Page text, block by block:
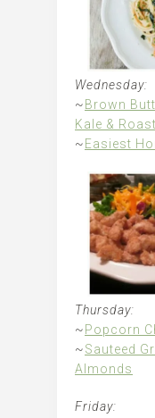
Wednesday:
~ Brown
Kale &
~ Easiest
Thursday:
~ Popcorn
~Sauteed
Almonds
Friday: